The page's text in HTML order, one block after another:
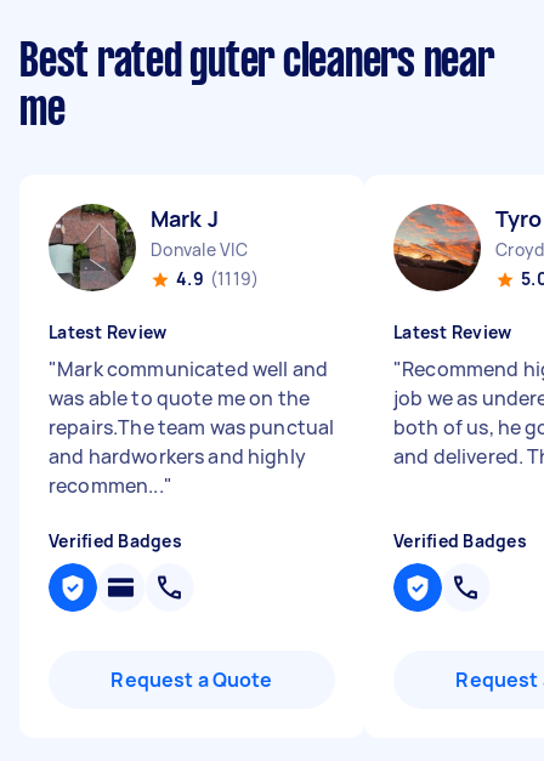
Best rated guter cleaners near
me
Mark J
Donvale VIC
4.9 (1119)
Latest Review
"Mark communicated well and
was able to quote me on the
repairs.The team was punctual
and hardworkers and highly
recommen..."
Verified Badges
Request a Quote
Latest Review
"Recommend
job we as
both of us, he
and delivered.
Verified Badges
Request